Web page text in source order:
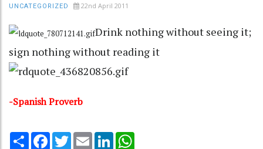
UNCATEGORIZED 22nd April 2011
Drink nothing without seeing it;
sign nothing without reading it
-Spanish Proverb
Share Facebook
TwitterEmail LinkedIn